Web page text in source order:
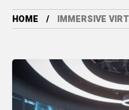
HOME IMMERSIVE